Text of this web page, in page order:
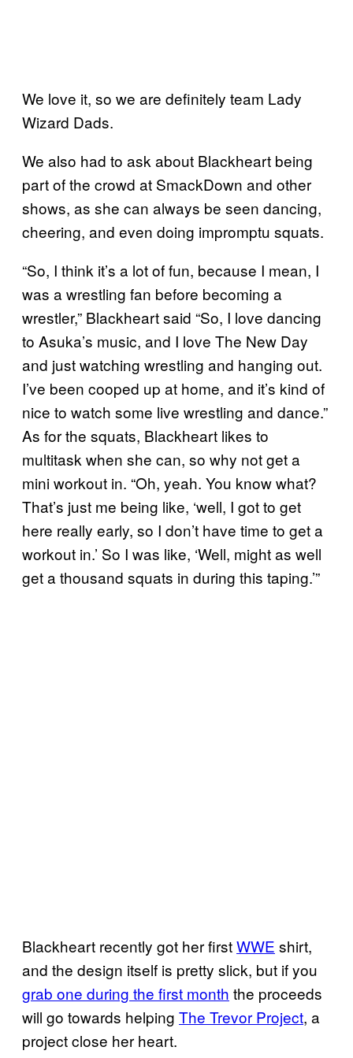
We love it, so we are definitely team Lady
Wizard Dads.
We also had to ask about Blackheart being
part of the crowd at SmackDown and other
shows, as she can always be seen dancing,
cheering, and even doing impromptu squats.
“So, I think it’s a lot of fun, because I mean, I
was a wrestling fan before becoming a
wrestler,” Blackheart said “So, I love dancing
to Asuka’s music, and I love The New Day
and just watching wrestling and hanging out.
I’ve been cooped up at home, and it’s kind of
nice to watch some live wrestling and dance.”
As for the squats, Blackheart likes to
multitask when she can, so why not get a
mini workout in. “Oh, yeah. You know what?
That’s just me being like, ‘well, I got to get
here really early, so I don’t have time to get a
workout in.’ So I was like, ‘Well, might as well
get a thousand squats in during this taping.’”
Blackheart recently got her firstWWE shirt,
and the design itself is pretty slick, but if you
grab one during the first month the proceeds
will go towards helping The Trevor Project, a
project close her heart.